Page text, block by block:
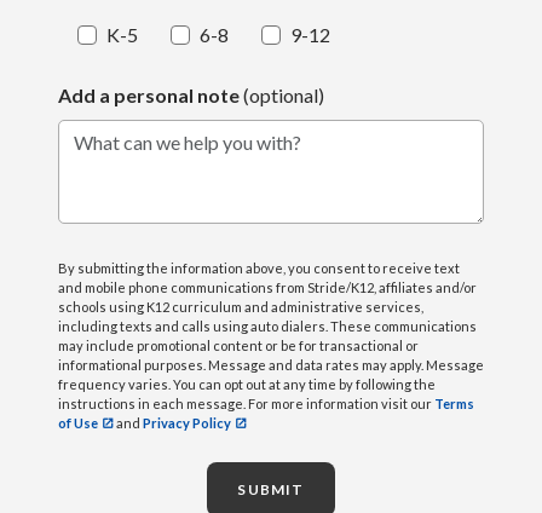
K-5 6-8 9-12
Add a personal note(optional)
What can we help you with?
By submitting the information above, you consent to receive text
and mobile phone communications from Stride/K12, affiliates and/or
schools using K12 curriculum and administrative services,
including texts and calls using auto dialers. These communications
may include promotional content or be for transactional or
informational purposes. Message and data rates may apply. Message
frequency varies. You can opt out at any time by following the
instructions in each message. For more information visit our Terms
of Use
and Privacy Policy
SUBMIT